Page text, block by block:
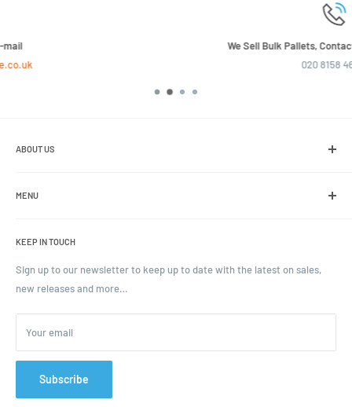
We Sell Bulk Pallets, Contact us now for a quote
ABOUT US
including jars, bottles and caps.
MENU
Blogs
Ordering and Payment
Parcels & Pallet Delivery
Returns and Refunds
Terms of Service
Privacy Policy
Contact
FAQ
KEEP IN TOUCH
Sign up to our newsletter to keep up to date with the latest on sales,
new releases and more…
Your email
Subscribe